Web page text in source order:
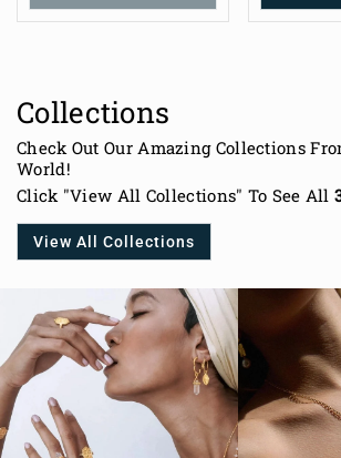
Collections
Check Out Our Amazing Collections
World!
Click "View All Collections" To See All
View All Collections